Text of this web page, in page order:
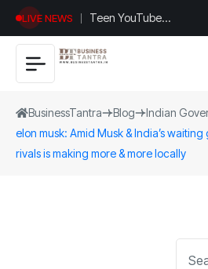
LIVE NEWS
Teen YouTuber
Justin Jin Raises
$1.2M for
BusinessTantra Blog
Indian
elon musk: Amid Musk & India’s waiting
rivals is making more & more locally